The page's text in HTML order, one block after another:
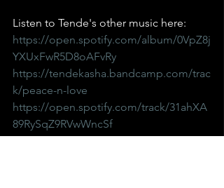
Listen to Tende's other music here:
https://open.spotify.com/album/0VpZ8j
YXUxFwR5D8oAFvRy
https://tendekasha.bandcamp.com/trac
k/peace-n-love
https://open.spotify.com/track/31ahXA
89RySqZ9RVwWncSf